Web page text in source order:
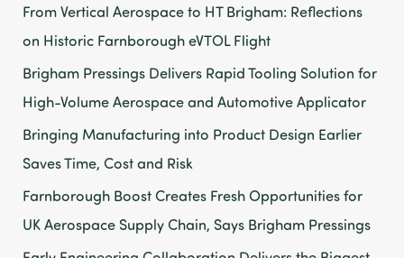
f
o
r
:
From Vertical Aerospace to HT Brigham: Reflections
on Historic Farnborough eVTOL Flight
Brigham Pressings Delivers Rapid Tooling Solution for
High-Volume Aerospace and Automotive Applicator
Bringing Manufacturing into Product Design Earlier
Saves Time, Cost and Risk
Farnborough Boost Creates Fresh Opportunities for
UK Aerospace Supply Chain, Says Brigham Pressings